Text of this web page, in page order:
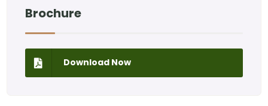
Brochure
Download Now